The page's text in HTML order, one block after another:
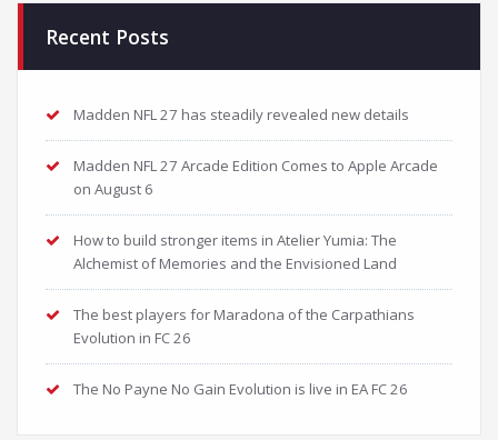
Recent Posts
Madden NFL 27 has steadily revealed new details
Madden NFL 27 Arcade Edition Comes to Apple Arcade
on August 6
How to build stronger items in Atelier Yumia: The
Alchemist of Memories and the Envisioned Land
The best players for Maradona of the Carpathians
Evolution in FC 26
The No Payne No Gain Evolution is live in EA FC 26